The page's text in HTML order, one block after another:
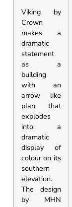
Viking by
Crown
makes a
dramatic
statement
as a
building
with an
arrow like
plan that
explodes
into a
dramatic
display of
colour on its
southern
elevation.
The design
by MHN